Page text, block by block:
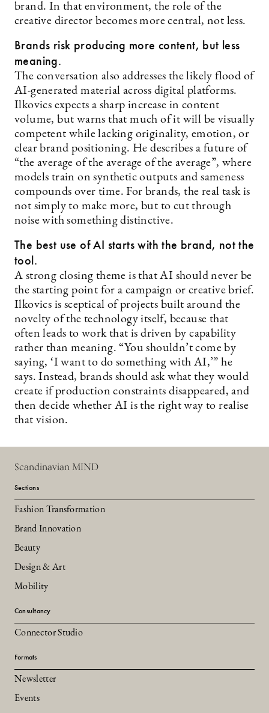
brand. In that environment, the role of the
creative director becomes more central, not less.
Brands risk producing more content, but less
meaning.
The conversation also addresses the likely flood of
AI-generated material across digital platforms.
Ilkovics expects a sharp increase in content
volume, but warns that much of it will be visually
competent while lacking originality, emotion, or
clear brand positioning. He describes a future of
“the average of the average of the average”, where
models train on synthetic outputs and sameness
compounds over time. For brands, the real task is
not simply to make more, but to cut through
noise with something distinctive.
The best use of AI starts with the brand, not the
tool.
A strong closing theme is that AI should never be
the starting point for a campaign or creative brief.
Ilkovics is sceptical of projects built around the
novelty of the technology itself, because that
often leads to work that is driven by capability
rather than meaning. “You shouldn’t come by
saying, ‘I want to do something with AI,’” he
says. Instead, brands should ask what they would
create if production constraints disappeared, and
then decide whether AI is the right way to realise
that vision.
Scandinavian MIND
Sections
Fashion Transformation
Brand Innovation
Beauty
Design & Art
Mobility
Consultancy
Connector Studio
Formats
Newsletter
Events